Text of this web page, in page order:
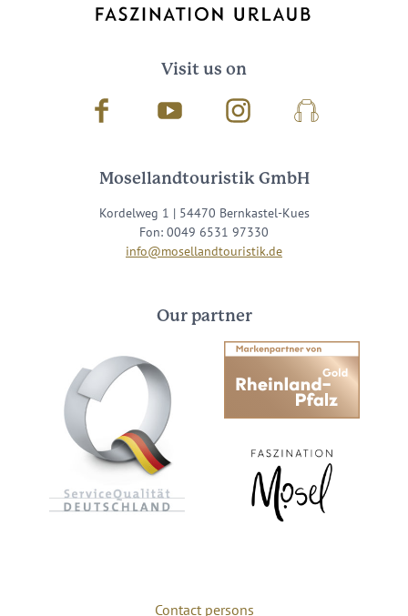
Visit us on
Facebook Youtube InstagramPodcast
Mosellandtouristik GmbH
Kordelweg 1 | 54470 Bernkastel-Kues
Fon: 0049 6531 97330
info@mosellandtouristik.de
Our partner
Contact persons